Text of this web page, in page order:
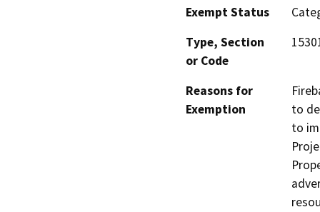
Exempt Status
Type, Section
or Code
Reasons for
Exemption
to
to